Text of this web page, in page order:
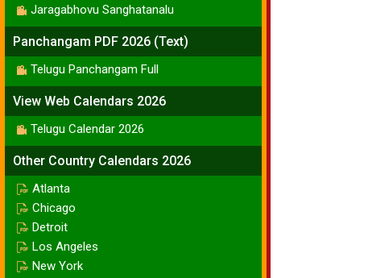
Jaragabhovu Sanghatanalu
Panchangam PDF 2026 (Text)
Telugu Panchangam Full
View Web Calendars 2026
Telugu Calendar 2026
Other Country Calendars 2026
Atlanta
Chicago
Detroit
Los Angeles
New York